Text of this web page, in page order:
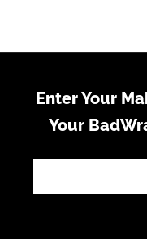
Enter Your
Your